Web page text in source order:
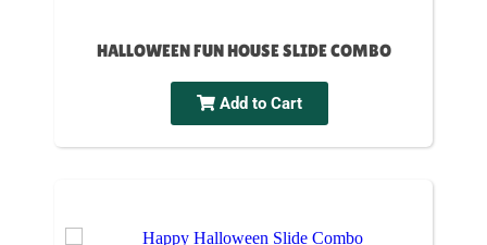
HALLOWEEN FUN HOUSE SLIDE COMBO
Add to Cart